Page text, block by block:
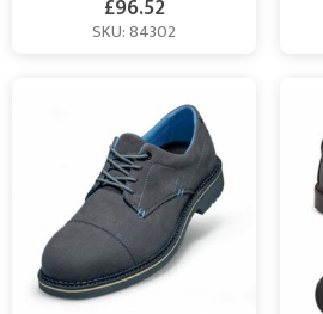
£96.52
SKU: 84302